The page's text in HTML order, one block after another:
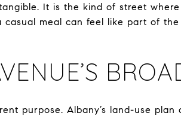
It is the kind of street
casual meal can feel like part of
purpose. Albany’s land-use